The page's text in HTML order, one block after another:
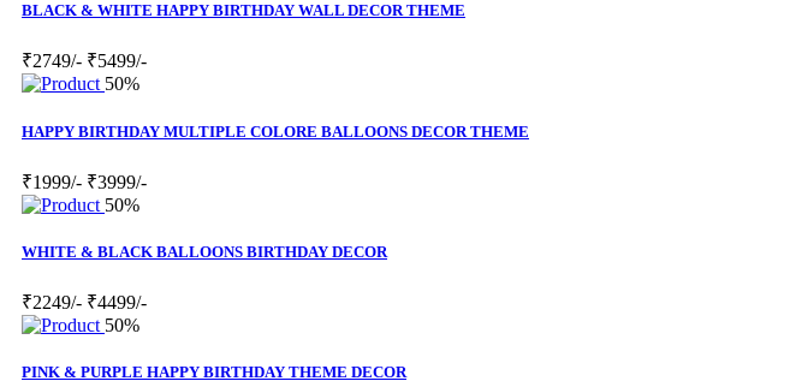
BLACK & WHITE HAPPY BIRTHDAY WALL DECOR THEME
₹2749/- ₹5499/-
50%
HAPPY BIRTHDAY MULTIPLE COLORE BALLOONS DECOR THEME
₹1999/- ₹3999/-
50%
WHITE & BLACK BALLOONS BIRTHDAY DECOR
₹2249/- ₹4499/-
50%
PINK & PURPLE HAPPY BIRTHDAY THEME DECOR